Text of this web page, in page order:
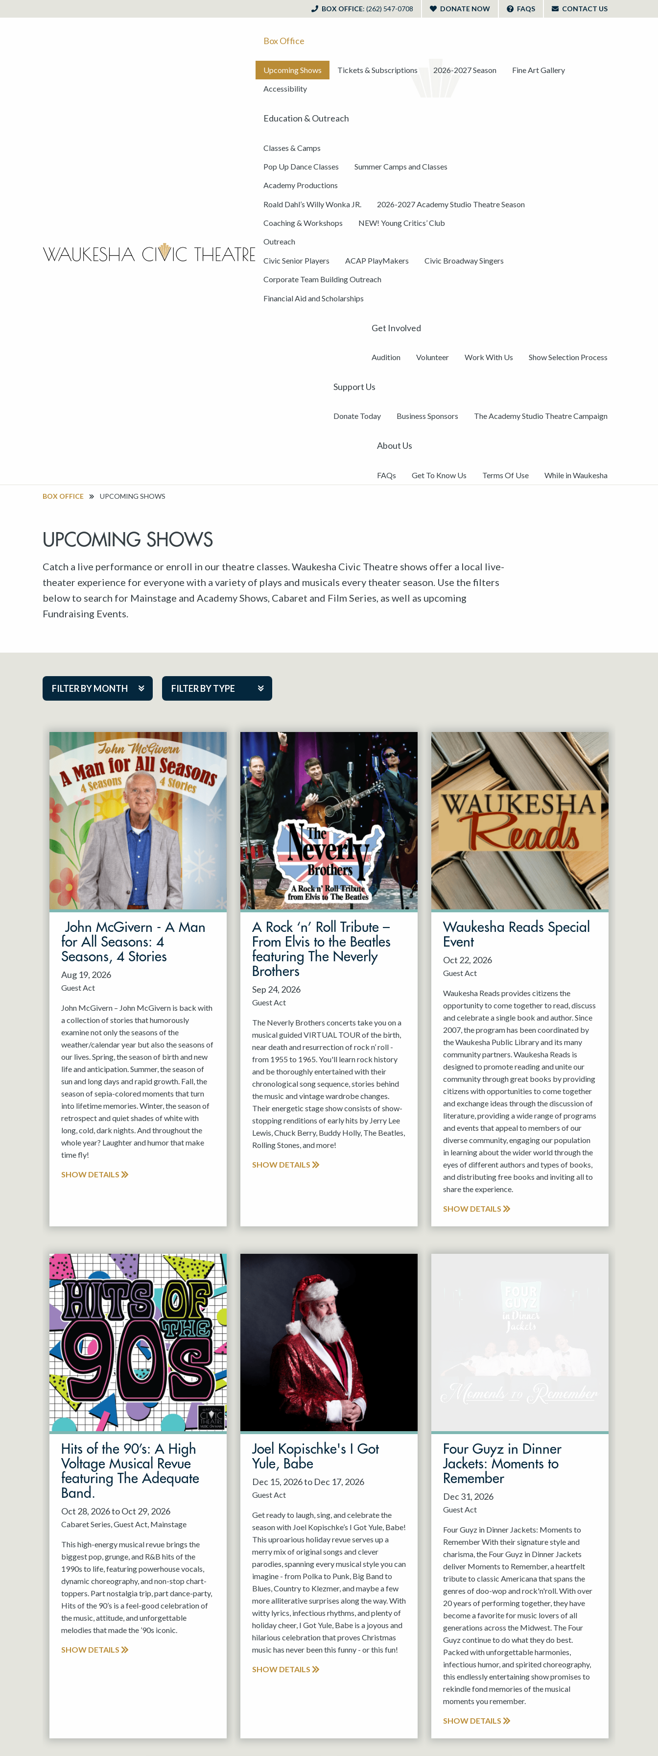
BOX OFFICE: (262) 547-0708 DONATE NOW FAQS CONTACT US
Box Office
Upcoming Shows Tickets & Subscriptions 2026-2027 Season Fine Art Gallery
Accessibility
Education & Outreach
Classes & Camps
Pop Up Dance Classes Summer Camps and Classes
Academy Productions
Roald Dahl’s Willy Wonka JR. 2026-2027 Academy Studio Theatre Season
Coaching & Workshops NEW! Young Critics’ Club
Outreach
Civic Senior Players ACAP PlayMakers Civic Broadway Singers
Corporate Team Building Outreach
Financial Aid and Scholarships
Get Involved
Audition Volunteer Work With Us Show Selection Process
Support Us
Donate Today Business Sponsors The Academy Studio Theatre Campaign
About Us
FAQs Get To Know Us Terms Of Use While in Waukesha
BOX OFFICE UPCOMING SHOWS
UPCOMING SHOWS
Catch a live performance or enroll in our theatre classes. Waukesha Civic Theatre shows offer a local live-
theater experience for everyone with a variety of plays and musicals every theater season. Use the filters
below to search for Mainstage and Academy Shows, Cabaret and Film Series, as well as upcoming
Fundraising Events.
FILTER BY MONTH FILTER BY TYPE
Oct 2026
Nov 2026
Dec 2026
Jan 2027
Feb 2027
Mar 2027
Apr 2027
May 2027
Jun 2027
Cabaret Series
Community Partner Event
Guest Act
Mainstage
Outskirts Theatre Co.
Resident Company
John McGivern - A Man
for All Seasons: 4
Seasons, 4 Stories
Aug 19, 2026
Guest Act
John McGivern – John McGivern is back with
a collection of stories that humorously
examine not only the seasons of the
weather/calendar year but also the seasons of
our lives. Spring, the season of birth and new
life and anticipation. Summer, the season of
sun and long days and rapid growth. Fall, the
season of sepia-colored moments that turn
into lifetime memories. Winter, the season of
retrospect and quiet shades of white with
long, cold, dark nights. And throughout the
whole year? Laughter and humor that make
time fly!
SHOW DETAILS
A Rock ‘n’ Roll Tribute –
From Elvis to the Beatles
featuring The Neverly
Brothers
Sep 24, 2026
Guest Act
The Neverly Brothers concerts take you on a
musical guided VIRTUAL TOUR of the birth,
near death and resurrection of rock n’ roll -
from 1955 to 1965. You'll learn rock history
and be thoroughly entertained with their
chronological song sequence, stories behind
the music and vintage wardrobe changes.
Their energetic stage show consists of show-
stopping renditions of early hits by Jerry Lee
Lewis, Chuck Berry, Buddy Holly, The Beatles,
Rolling Stones, and more!
SHOW DETAILS
Waukesha Reads Special
Event
Oct 22, 2026
Guest Act
Waukesha Reads provides citizens the
opportunity to come together to read, discuss
and celebrate a single book and author. Since
2007, the program has been coordinated by
the Waukesha Public Library and its many
community partners. Waukesha Reads is
designed to promote reading and unite our
community through great books by providing
citizens with opportunities to come together
and exchange ideas through the discussion of
literature, providing a wide range of programs
and events that appeal to members of our
diverse community, engaging our population
in learning about the wider world through the
eyes of different authors and types of books,
and distributing free books and inviting all to
share the experience.
SHOW DETAILS
Hits of the 90’s: A High
Voltage Musical Revue
featuring The Adequate
Band.
Oct 28, 2026 to Oct 29, 2026
Cabaret Series Guest Act Mainstage
This high-energy musical revue brings the
biggest pop, grunge, and R&B hits of the
1990s to life, featuring powerhouse vocals,
dynamic choreography, and non-stop chart-
toppers. Part nostalgia trip, part dance-party,
Hits of the 90’s is a feel-good celebration of
the music, attitude, and unforgettable
melodies that made the ’90s iconic.
SHOW DETAILS
Joel Kopischke's I Got
Yule, Babe
Dec 15, 2026 to Dec 17, 2026
Guest Act
Get ready to laugh, sing, and celebrate the
season with Joel Kopischke’s I Got Yule, Babe!
This uproarious holiday revue serves up a
merry mix of original songs and clever
parodies, spanning every musical style you can
imagine - from Polka to Punk, Big Band to
Blues, Country to Klezmer, and maybe a few
more alliterative surprises along the way. With
witty lyrics, infectious rhythms, and plenty of
holiday cheer, I Got Yule, Babe is a joyous and
hilarious celebration that proves Christmas
music has never been this funny - or this fun!
SHOW DETAILS
Four Guyz in Dinner
Jackets: Moments to
Remember
Dec 31, 2026
Guest Act
Four Guyz in Dinner Jackets: Moments to
Remember With their signature style and
charisma, the Four Guyz in Dinner Jackets
deliver Moments to Remember, a heartfelt
tribute to classic Americana that spans the
genres of doo-wop and rock'n'roll. With over
20 years of performing together, they have
become a favorite for music lovers of all
generations across the Midwest. The Four
Guyz continue to do what they do best.
Packed with unforgettable harmonies,
infectious humor, and spirited choreography,
this endlessly entertaining show promises to
rekindle fond memories of the musical
moments you remember.
SHOW DETAILS